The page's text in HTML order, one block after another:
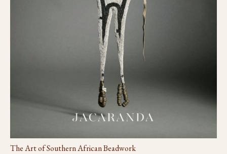
The Art of Southern African Beadwork